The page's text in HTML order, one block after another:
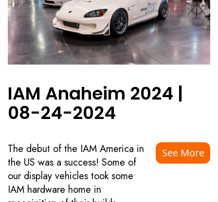
IAM Anaheim 2024 |
08-24-2024
The debut of the IAM America in
the US was a success! Some of
our display vehicles took some
IAM hardware home in
See More